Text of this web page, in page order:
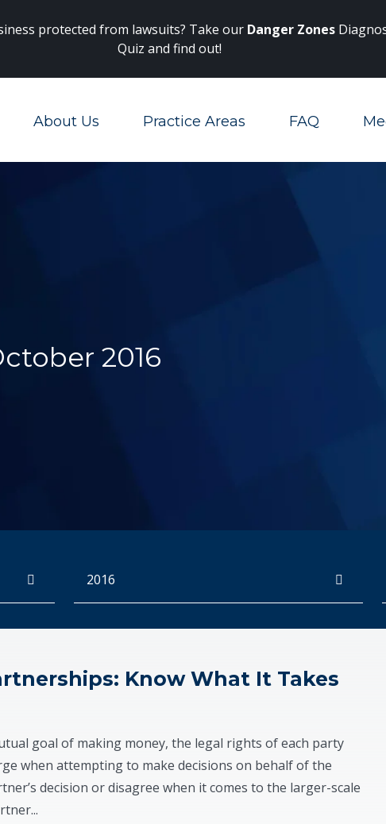
protected from lawsuits? Take our Danger Zones
Quiz and find out!
About Us Practice Areas Toggle Menu
FAQ
2016
Know What It Takes
goal of making money, the legal rights of each party
when attempting to make decisions on behalf of the
decision or disagree when it comes to the larger-scale